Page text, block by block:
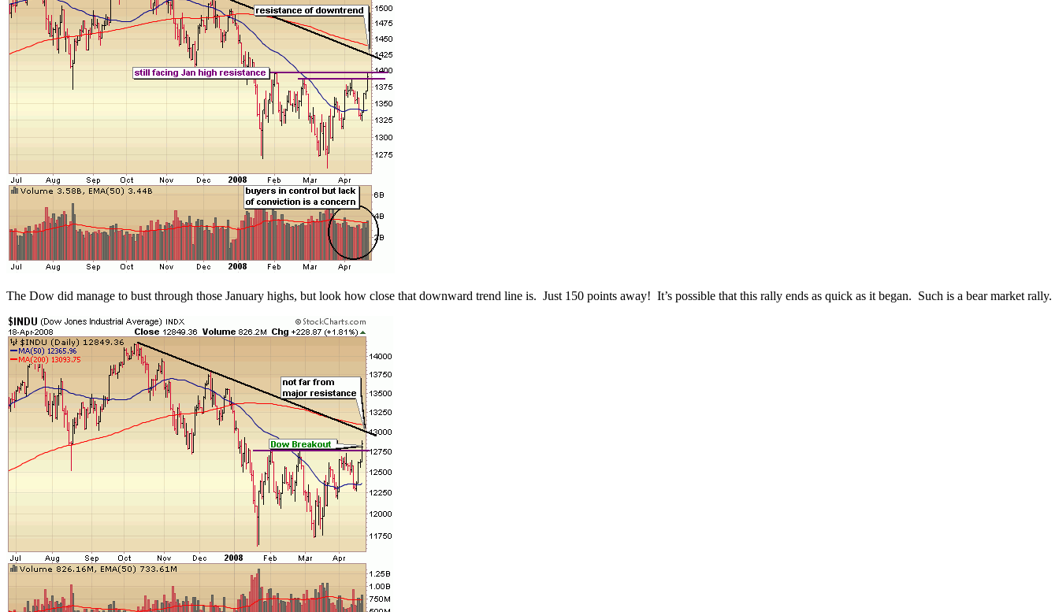
The Dow did manage to bust through those January highs, but look how close that downward trend line is. Just 150 points away! It’s possible that this rally ends as quick as it began. Such is a bear market rally.